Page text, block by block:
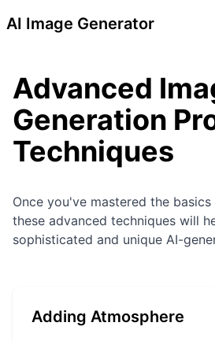
AI Image Generator
Advanced
Generation
Techniques
Once you've mastered the
these advanced techniques will
sophisticated and unique AI-
Adding Atmosphere